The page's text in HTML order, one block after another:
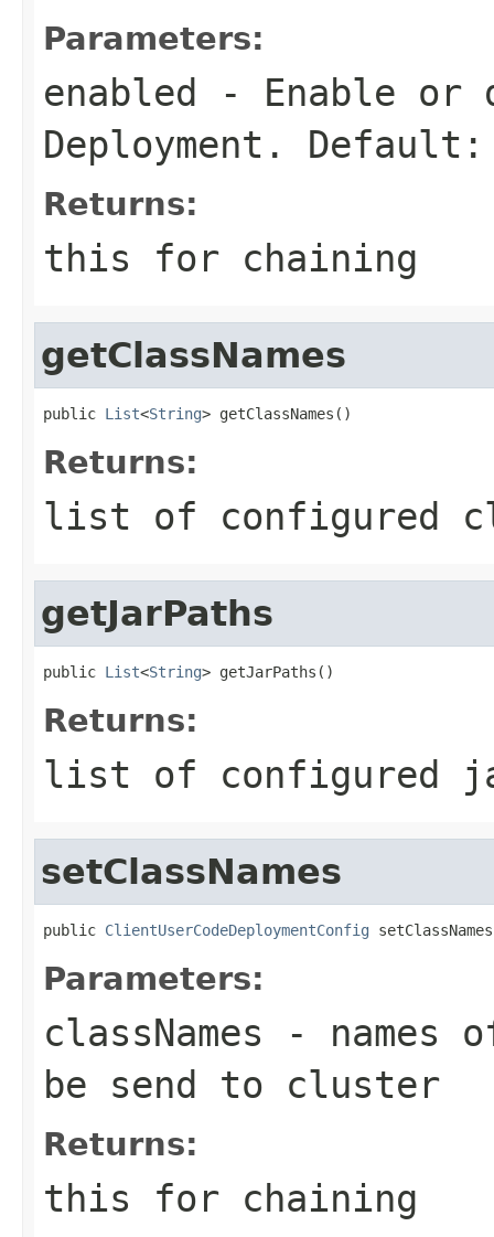
Parameters:
enabled - Enable or
Deployment.
Returns:
this for chaining
getClassNames
public List<String> getClassNames()
Returns:
list of configured
getJarPaths
public List<String> getJarPaths()
Returns:
list of configured
setClassNames
public ClientUserCodeDeploymentConfig
Parameters:
classNames - names
be send to cluster
Returns:
this for chaining